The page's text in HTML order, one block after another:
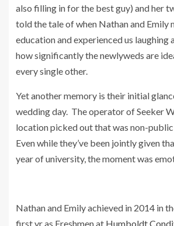
also filling in for the best guy) and her
told the tale of when Nathan and Emily
education and experienced us laughing
how significantly the newlyweds are
every single other.
Yet another memory is their initial
wedding day. The operator of Seeker
location picked out that was non-
Even while they’ve been jointly given
year of university, the moment was
Nathan and Emily achieved in 2014 in
first yr as Freshmen at Humboldt